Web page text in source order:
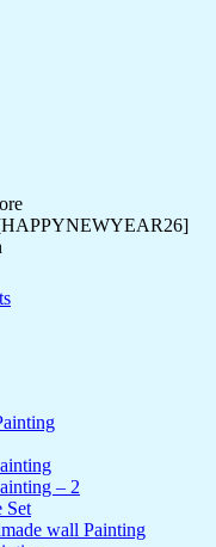
– 2
Set
wall Painting